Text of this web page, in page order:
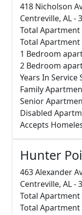
418 Nicholson
Centreville, AL -
Total Apartment
Total
1 Bedroom
2 Bedroom
Years In Service
Family
Senior
Disabled
Accepts
Hunter
463 Alexander
Centreville, AL -
Total Apartment
Total